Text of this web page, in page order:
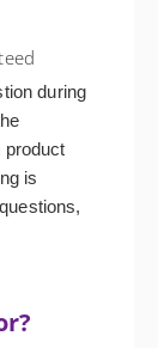
during
product
is